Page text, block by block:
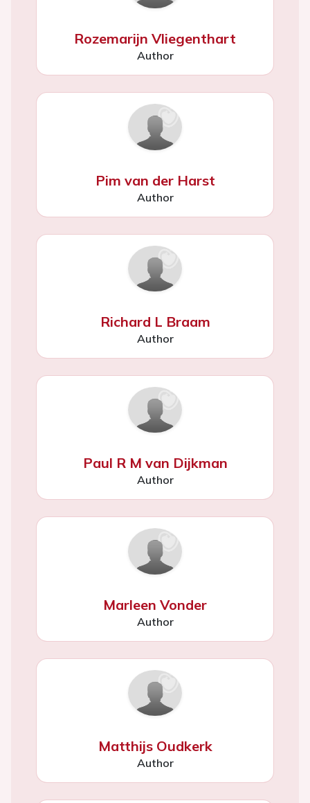
Rozemarijn Vliegenthart
Author
Pim van der Harst
Author
Richard L Braam
Author
Paul R M van Dijkman
Author
Marleen Vonder
Author
Matthijs Oudkerk
Author